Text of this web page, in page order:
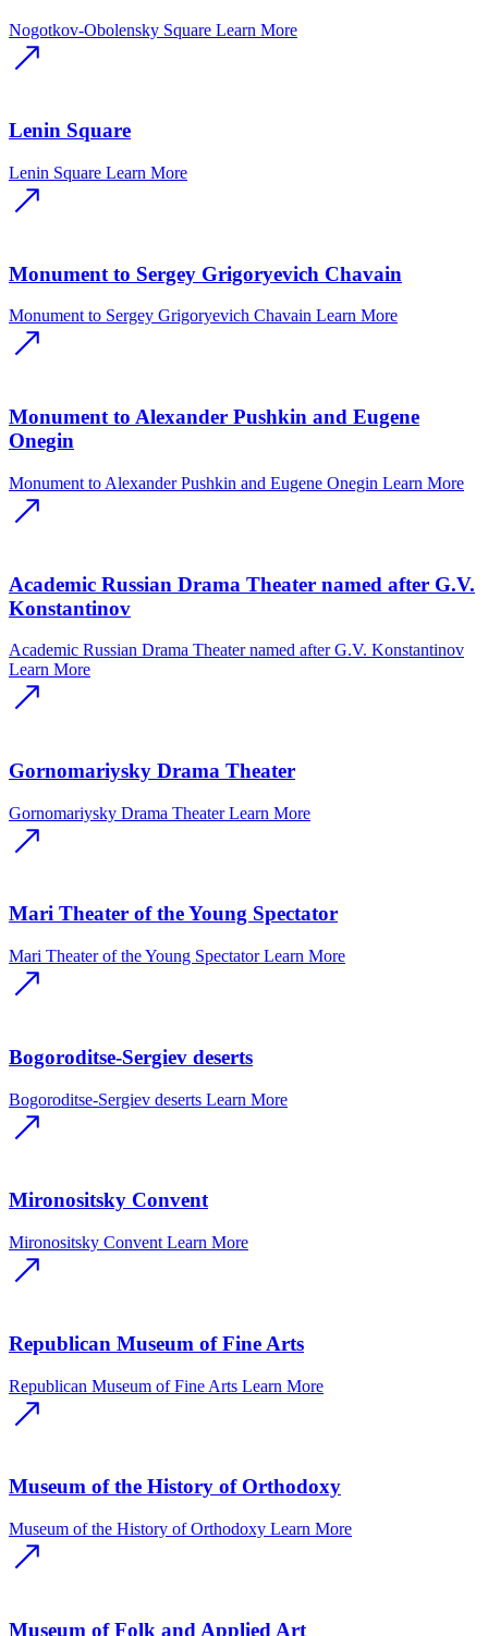
Nogotkov-Obolensky Square Learn More
Lenin Square
Lenin Square Learn More
Monument to Sergey Grigoryevich Chavain
Monument to Sergey Grigoryevich Chavain Learn More
Monument to Alexander Pushkin and Eugene
Onegin
Monument to Alexander Pushkin and Eugene Onegin Learn More
Academic Russian Drama Theater named after G.V.
Konstantinov
Academic Russian Drama Theater named after G.V. Konstantinov
Learn More
Gornomariysky Drama Theater
Gornomariysky Drama Theater Learn More
Mari Theater of the Young Spectator
Mari Theater of the Young Spectator Learn More
Bogoroditse-Sergiev deserts
Bogoroditse-Sergiev deserts Learn More
Mironositsky Convent
Mironositsky Convent Learn More
Republican Museum of Fine Arts
Republican Museum of Fine Arts Learn More
Museum of the History of Orthodoxy
Museum of the History of Orthodoxy Learn More
Museum of Folk and Applied Art